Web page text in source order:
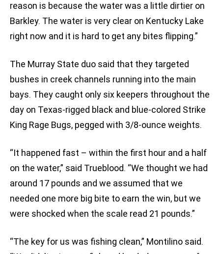
reason is because the water was a little dirtier on
Barkley. The water is very clear on Kentucky Lake
right now and it is hard to get any bites flipping.”
The Murray State duo said that they targeted
bushes in creek channels running into the main
bays. They caught only six keepers throughout the
day on Texas-rigged black and blue-colored Strike
King Rage Bugs, pegged with 3/8-ounce weights.
“It happened fast – within the first hour and a half
on the water,” said Trueblood. “We thought we had
around 17 pounds and we assumed that we
needed one more big bite to earn the win, but we
were shocked when the scale read 21 pounds.”
“The key for us was fishing clean,” Montilino said.